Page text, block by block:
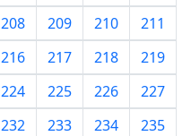
208 209 210
211
216 217 218
219
224 225 226
227
232 233 234
235